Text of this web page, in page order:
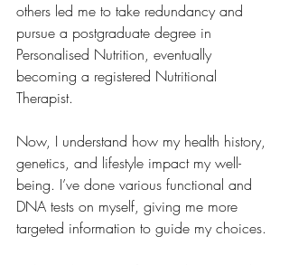
others led me to take redundancy and
pursue a postgraduate degree in
Personalised Nutrition, eventually
becoming a registered Nutritional
Therapist.
Now, I understand how my health history,
genetics, and lifestyle impact my well-
being. I’ve done various functional and
DNA tests on myself, giving me more
targeted information to guide my choices.